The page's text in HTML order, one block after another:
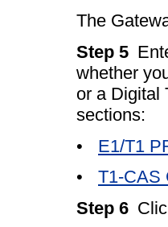
The
Step 5
whether
or a Digital
sections:
•
E1/T1
•
T1-CAS
Step 6